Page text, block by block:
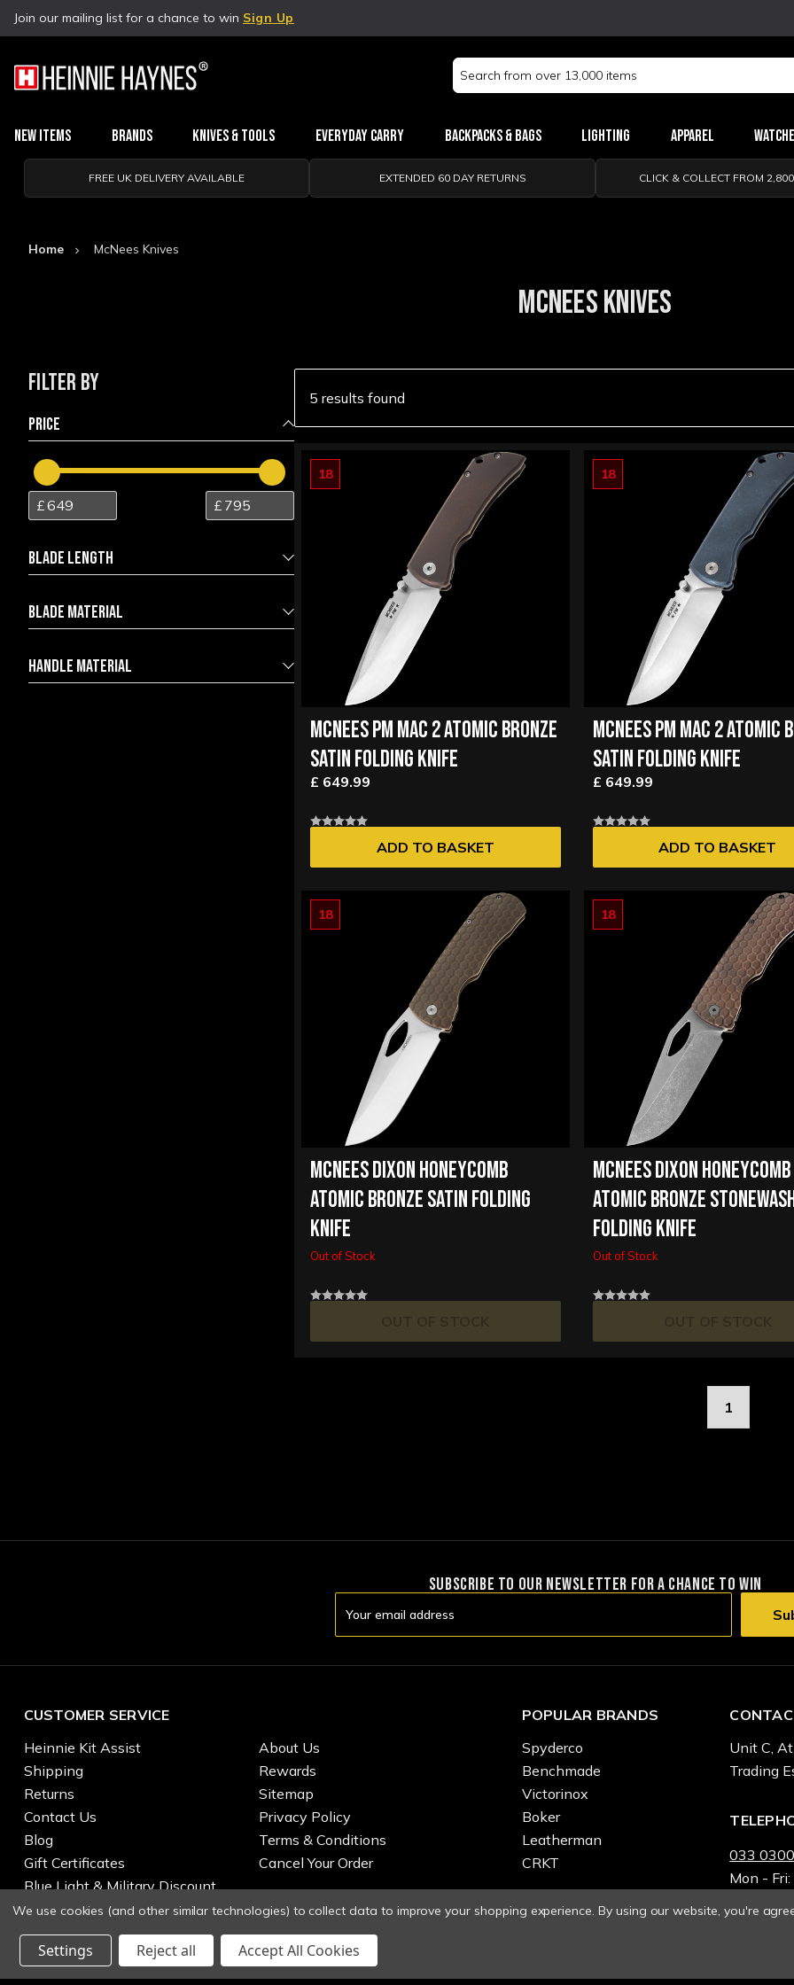
Join our mailing list for a chance to win Sign Up
Search
Keyword:
New Items Brands Knives & Tools Everyday Carry Backpacks & Bags Lighting Apparel
FREE UK DELIVERY AVAILABLE EXTENDED 60 DAY RETURNS CLICK & COLLECT FROM
Home McNees Knives
MCNEES KNIVES
FILTER BY
BLADE LENGTH
BLADE MATERIAL
Magnacut Stainles Steel
1
HANDLE MATERIAL
PRICE
5 results found
18
MCNEES PM MAC 2 ATOMIC BRONZE
SATIN FOLDING KNIFE
£ 649.99
ADD TO BASKET
18
MCNEES PM MAC 2 ATOMIC
SATIN FOLDING KNIFE
£ 649.99
ADD TO BASKET
18
MCNEES DIXON HONEYCOMB
ATOMIC BRONZE SATIN FOLDING
KNIFE
Out of Stock
18
MCNEES DIXON HONEYCOMB
ATOMIC BRONZE
FOLDING KNIFE
Out of Stock
1
SUBSCRIBE TO OUR NEWSLETTER FOR A CHANCE TO WIN
Address
CUSTOMER SERVICE
Heinnie Kit Assist
Shipping
Returns
Contact Us
Blog
Gift Certificates
Blue Light & Military Discount
About Us
Rewards
Sitemap
Privacy Policy
Terms & Conditions
Cancel Your Order
POPULAR BRANDS
Spyderco
Benchmade
Victorinox
Boker
Leatherman
CRKT
Unit C,
Trading
033
Mon -
© 2026 Heinnie Haynes
We use cookies (and other similar technologies) to collect data to improve your shopping experience. By using our website, you're
Settings Reject all Accept All Cookies